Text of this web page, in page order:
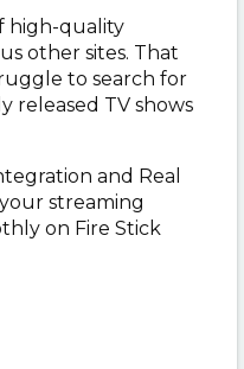
high-quality
other sites. That
to search for
released TV shows
and Real
streaming
on Fire Stick